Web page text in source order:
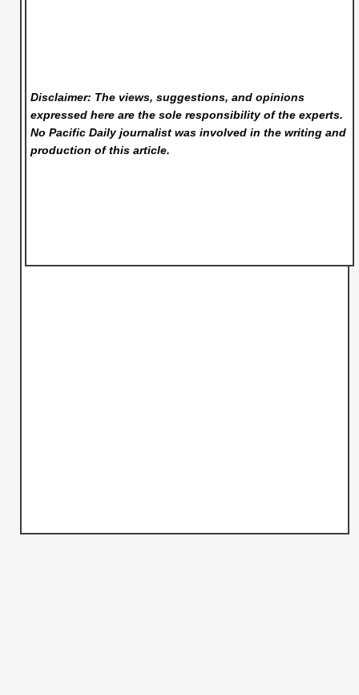
Disclaimer: The views, suggestions, and opinions
expressed here are the sole responsibility of the experts.
No Pacific Dailyjournalist was involved in the writing and
production of this article.